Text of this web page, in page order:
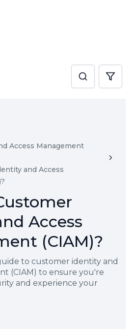
Access Management
and Access
Access
(CIAM)?
to customer identity and
(CIAM) to ensure you're
and experience your